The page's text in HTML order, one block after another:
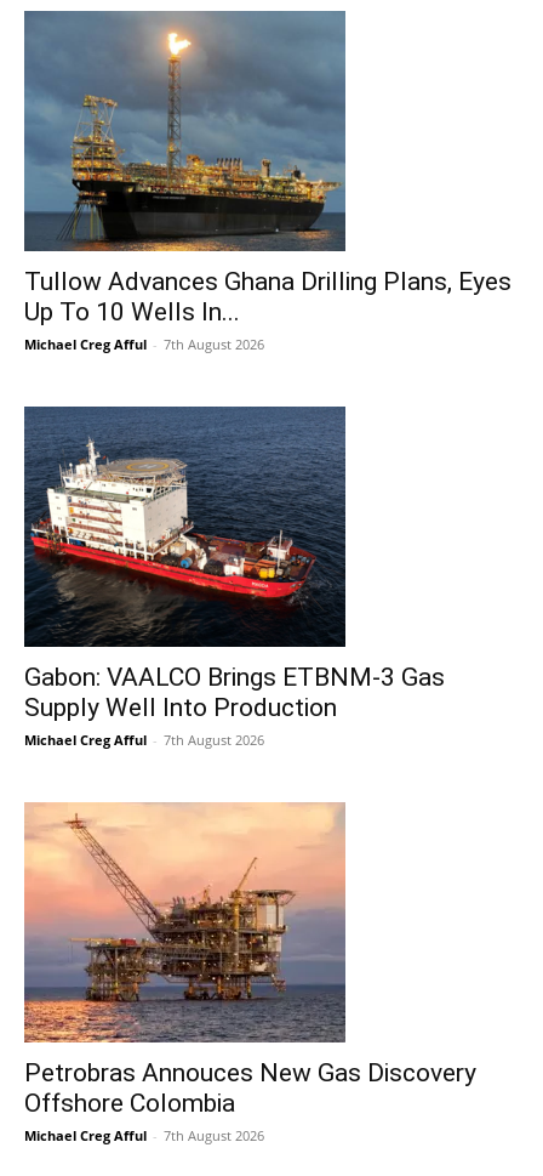
Tullow Advances Ghana Drilling Plans, Eyes
Up To 10 Wells In...
Michael Creg Afful - 7th August 2026
Gabon: VAALCO Brings ETBNM-3 Gas
Supply Well Into Production
Michael Creg Afful - 7th August 2026
Petrobras Annouces New Gas Discovery
Offshore Colombia
Michael Creg Afful - 7th August 2026